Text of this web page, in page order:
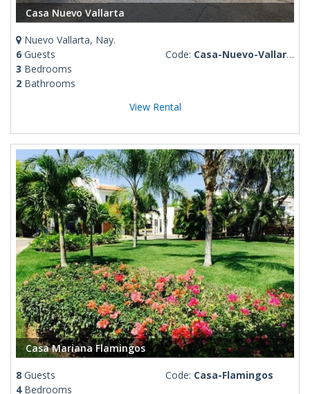
Casa Nuevo Vallarta
Nuevo Vallarta, Nay.
6 Guests
3 Bedrooms
2 Bathrooms
Code: Casa-Nuevo-Vallarta
View Rental
Casa Mariana Flamingos
8 Guests
4Bedrooms
Code: Casa-Flamingos